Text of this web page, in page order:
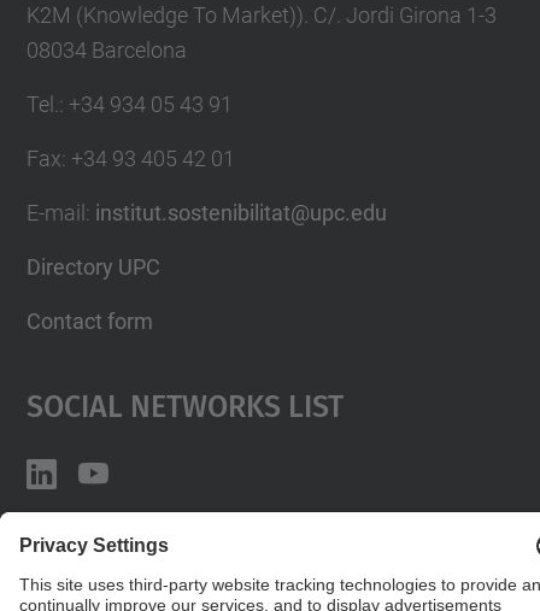
K2M (Knowledge To Market)). C/. Jordi Girona 1-3
08034 Barcelona
Tel. : +34 934 05 43 91
Fax: +34 93 405 42 01
E-mail : institut.sostenibilitat@upc.edu
Directory UPC
Contact form
Social Networks List
© UPCInstitute for Research in Science and Technology